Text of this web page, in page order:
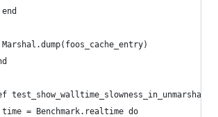
Marshal.dump(foos_cache_entry)
test_show_walltime_slowness_in_unmarshal
time = Benchmark.realtime do